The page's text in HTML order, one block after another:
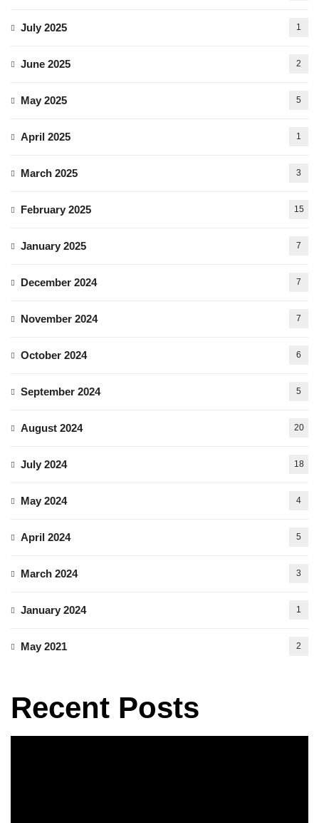
July 2025 1
June 2025 2
May 2025 5
April 2025 1
March 2025 3
February 2025 15
January 2025 7
December 2024 7
November 2024 7
October 2024 6
September 2024 5
August 2024 20
July 2024 18
May 2024 4
April 2024 5
March 2024 3
January 2024 1
May 2021 2
Recent Posts